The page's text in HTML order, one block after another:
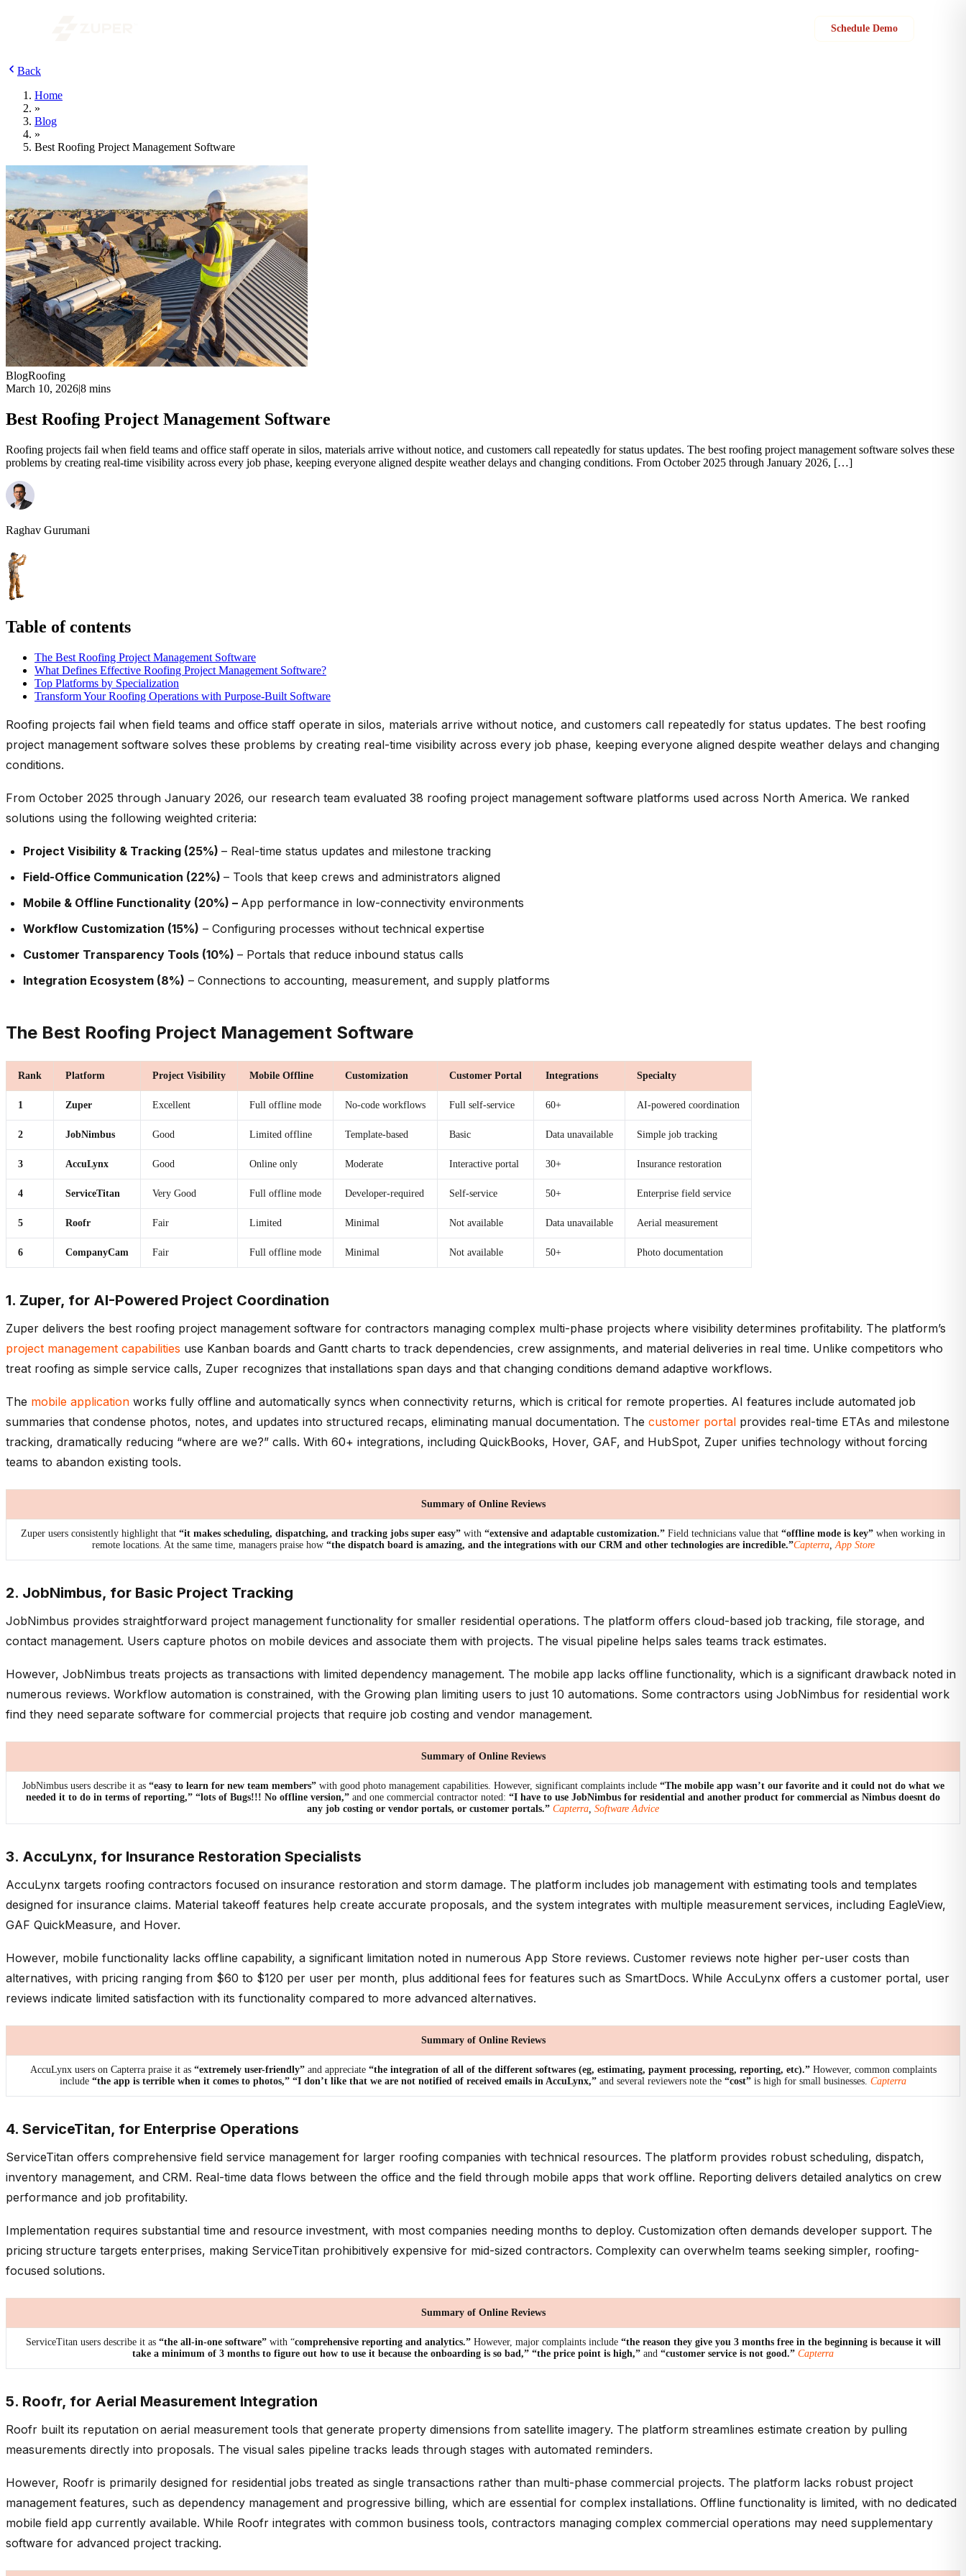
Schedule Demo
Back
Home
»
Blog
»
Best Roofing Project Management Software
BlogRoofing
March 10, 2026|8 mins
Best Roofing Project Management Software
Roofing projects fail when field teams and office staff operate in silos, materials arrive without notice, and customers call repeatedly for status updates. The best roofing project management software solves these
problems by creating real-time visibility across every job phase, keeping everyone aligned despite weather delays and changing conditions. From October 2025 through January 2026, […]
Raghav Gurumani
Table of contents
The Best Roofing Project Management Software
What Defines Effective Roofing Project Management Software?
Top Platforms by Specialization
Transform Your Roofing Operations with Purpose-Built Software
Roofing projects fail when field teams and office staff operate in silos, materials arrive without notice, and customers call repeatedly for status updates. The best roofing
project management software solves these problems by creating real-time visibility across every job phase, keeping everyone aligned despite weather delays and changing
conditions.
From October 2025 through January 2026, our research team evaluated 38 roofing project management software platforms used across North America. We ranked
solutions using the following weighted criteria:
Project Visibility & Tracking (25%) – Real-time status updates and milestone tracking
Field-Office Communication (22%) – Tools that keep crews and administrators aligned
Mobile & Offline Functionality (20%) – App performance in low-connectivity environments
Workflow Customization (15%) – Configuring processes without technical expertise
Customer Transparency Tools (10%) – Portals that reduce inbound status calls
Integration Ecosystem (8%) – Connections to accounting, measurement, and supply platforms
The Best Roofing Project Management Software
Rank Platform Project Visibility Mobile Offline Customization Customer Portal Integrations Specialty
1 Zuper Excellent Full offline mode No-code workflows Full self-service 60+ AI-powered coordination
2 JobNimbus Good Limited offline Template-based Basic Data unavailable Simple job tracking
3 AccuLynx Good Online only Moderate Interactive portal 30+ Insurance restoration
4 ServiceTitan Very Good Full offline mode Developer-required Self-service 50+ Enterprise field service
5 Roofr Fair Limited Minimal Not available Data unavailable Aerial measurement
6 CompanyCam Fair Full offline mode Minimal Not available 50+ Photo documentation
1. Zuper, for AI-Powered Project Coordination
Zuper delivers the best roofing project management software for contractors managing complex multi-phase projects where visibility determines profitability. The platform’s
project management capabilities use Kanban boards and Gantt charts to track dependencies, crew assignments, and material deliveries in real time. Unlike competitors who
treat roofing as simple service calls, Zuper recognizes that installations span days and that changing conditions demand adaptive workflows.
The mobile application works fully offline and automatically syncs when connectivity returns, which is critical for remote properties. AI features include automated job
summaries that condense photos, notes, and updates into structured recaps, eliminating manual documentation. The customer portal provides real-time ETAs and milestone
tracking, dramatically reducing “where are we?” calls. With 60+ integrations, including QuickBooks, Hover, GAF, and HubSpot, Zuper unifies technology without forcing
teams to abandon existing tools.
Summary of Online Reviews
Zuper users consistently highlight that “it makes scheduling, dispatching, and tracking jobs super easy” with “extensive and adaptable customization.” Field technicians value that “offline mode is key” when working in
remote locations. At the same time, managers praise how “the dispatch board is amazing, and the integrations with our CRM and other technologies are incredible.”Capterra, App Store
2. JobNimbus, for Basic Project Tracking
JobNimbus provides straightforward project management functionality for smaller residential operations. The platform offers cloud-based job tracking, file storage, and
contact management. Users capture photos on mobile devices and associate them with projects. The visual pipeline helps sales teams track estimates.
However, JobNimbus treats projects as transactions with limited dependency management. The mobile app lacks offline functionality, which is a significant drawback noted in
numerous reviews. Workflow automation is constrained, with the Growing plan limiting users to just 10 automations. Some contractors using JobNimbus for residential work
find they need separate software for commercial projects that require job costing and vendor management.
Summary of Online Reviews
JobNimbus users describe it as“easy to learn for new team members”with good photo management capabilities. However, significant complaints include “The mobile app wasn’t our favorite and it could not do what we
needed it to do in terms of reporting,” “lots of Bugs!!! No offline version,” and one commercial contractor noted: “I have to use JobNimbus for residential and another product for commercial as Nimbus doesnt do
any job costing or vendor portals, or customer portals.” Capterra Software Advice
3. AccuLynx, for Insurance Restoration Specialists
AccuLynx targets roofing contractors focused on insurance restoration and storm damage. The platform includes job management with estimating tools and templates
designed for insurance claims. Material takeoff features help create accurate proposals, and the system integrates with multiple measurement services, including EagleView,
GAF QuickMeasure, and Hover.
However, mobile functionality lacks offline capability, a significant limitation noted in numerous App Store reviews. Customer reviews note higher per-user costs than
alternatives, with pricing ranging from $60 to $120 per user per month, plus additional fees for features such as SmartDocs. While AccuLynx offers a customer portal, user
reviews indicate limited satisfaction with its functionality compared to more advanced alternatives.
Summary of Online Reviews
AccuLynx users on Capterra praise it as “extremely user-friendly”and appreciate“the integration of all of the different softwares (eg, estimating, payment processing, reporting, etc).”However, common complaints
include “the app is terrible when it comes to photos,” “I don’t like that we are not notified of received emails in AccuLynx,” and several reviewers note the “cost” is high for small businesses. Capterra
4. ServiceTitan, for Enterprise Operations
ServiceTitan offers comprehensive field service management for larger roofing companies with technical resources. The platform provides robust scheduling, dispatch,
inventory management, and CRM. Real-time data flows between the office and the field through mobile apps that work offline. Reporting delivers detailed analytics on crew
performance and job profitability.
Implementation requires substantial time and resource investment, with most companies needing months to deploy. Customization often demands developer support. The
pricing structure targets enterprises, making ServiceTitan prohibitively expensive for mid-sized contractors. Complexity can overwhelm teams seeking simpler, roofing-
focused solutions.
Summary of Online Reviews
ServiceTitan users describe it as“the all-in-one software”with “comprehensive reporting and analytics.” However, major complaints include “the reason they give you 3 months free in the beginning is because it will
take a minimum of 3 months to figure out how to use it because the onboarding is so bad,” “the price point is high,” and “customer service is not good.” Capterra
5. Roofr, for Aerial Measurement Integration
Roofr built its reputation on aerial measurement tools that generate property dimensions from satellite imagery. The platform streamlines estimate creation by pulling
measurements directly into proposals. The visual sales pipeline tracks leads through stages with automated reminders.
However, Roofr is primarily designed for residential jobs treated as single transactions rather than multi-phase commercial projects. The platform lacks robust project
management features, such as dependency management and progressive billing, which are essential for complex installations. Offline functionality is limited, with no dedicated
mobile field app currently available. While Roofr integrates with common business tools, contractors managing complex commercial operations may need supplementary
software for advanced project tracking.